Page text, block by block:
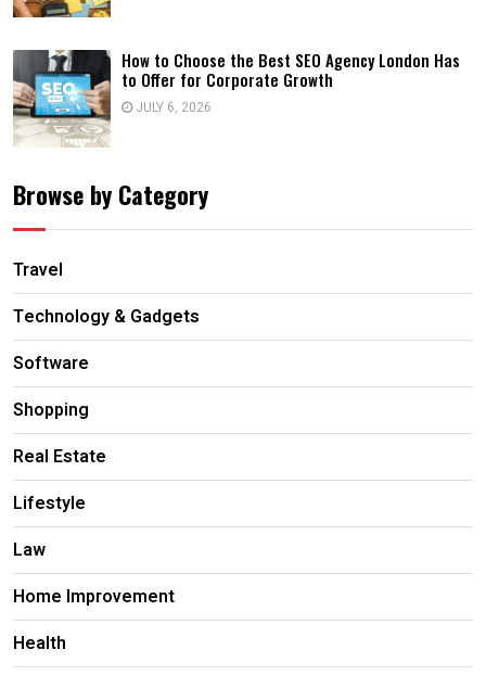
How to Choose the Best SEO Agency London Has
to Offer for Corporate Growth
JULY 6, 2026
Browse by Category
Travel
Technology & Gadgets
Software
Shopping
Real Estate
Lifestyle
Law
Home Improvement
Health